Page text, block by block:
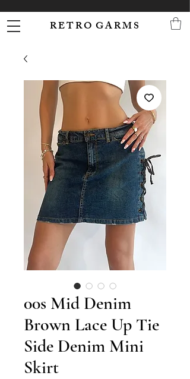
R E T R O G A R M S
00s Mid Denim
Brown Lace Up Tie
Side Denim Mini
Skirt